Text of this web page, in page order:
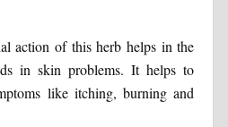
action of this herb helps in the
in skin problems. It helps to
like itching, burning and